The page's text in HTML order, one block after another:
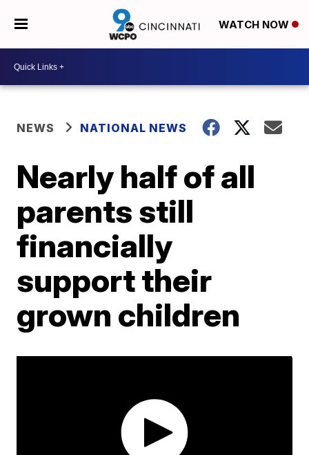
WATCH NOW
NEWS NATIONAL NEWS
Nearly half of all
parents still
financially
support their
grown children